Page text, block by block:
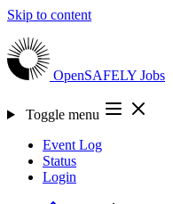
Skip to content
OpenSAFELY Jobs
Toggle menu
Event Log
Status
Login